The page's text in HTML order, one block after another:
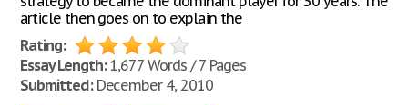
article then goes on to explain the
Rating:
Essay Length:1,677 Words / 7 Pages
Submitted:December 4, 2010